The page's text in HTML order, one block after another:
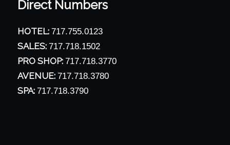
Direct Numbers
HOTEL: 717.755.0123
SALES: 717.718.1502
PRO SHOP: 717.718.3770
AVENUE: 717.718.3780
SPA: 717.718.3790